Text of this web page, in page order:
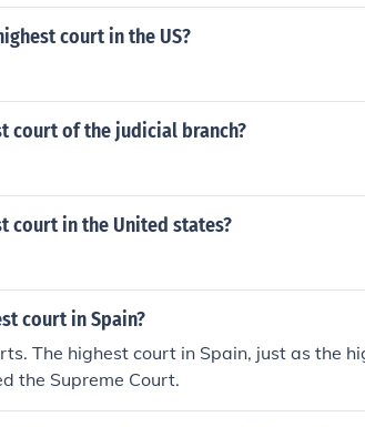
court in the US?
court of the judicial branch?
court in the United states?
court in Spain?
The highest court in Spain, just as the
the Supreme Court.